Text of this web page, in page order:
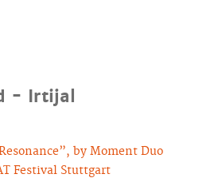
- Irtijal
by Moment Duo
Festival Stuttgart